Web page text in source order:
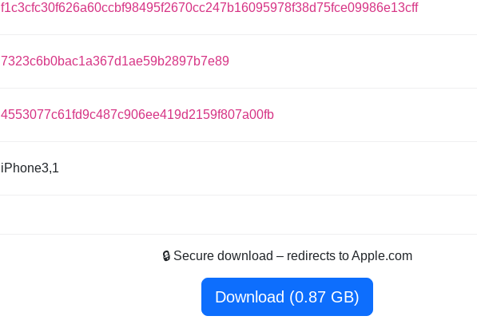
f1c3cfc30f626a60ccbf98495f2670cc247b16095978f38d75fce09986e13cff
7323c6b0bac1a367d1ae59b2897b7e89
4553077c61fd9c487c906ee419d2159f807a00fb
iPhone3,1
🔒 Secure download – redirects to Apple.com
Download (0.87 GB)